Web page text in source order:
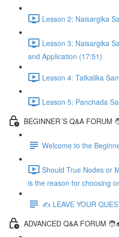
Lesson 2: Naisargika
Lesson 3: Naisargika
and Application (17:51)
Lesson 4: Tatkalika
Lesson 5: Panchada
BEGINNER´S Q&A FORUM
Welcome to the
Should True Nodes or
is the reason for choosing
✍️ LEAVE YOUR
ADVANCED Q&A FORUM